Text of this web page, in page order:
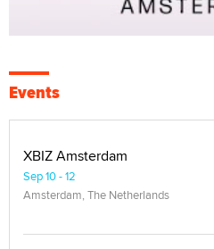
Events
XBIZ Amsterdam
Sep 10 - 12
Amsterdam, The Netherlands